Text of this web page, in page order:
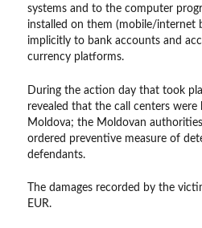
systems and to the computer
installed on them (mobile/internet
implicitly to bank accounts and
currency platforms.
During the action day that took
revealed that the call centers were
Moldova; the Moldovan
ordered preventive measure of
defendants.
The damages recorded by the
EUR.